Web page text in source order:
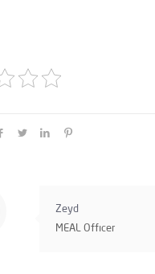
Zeyd
MEAL Offıcer